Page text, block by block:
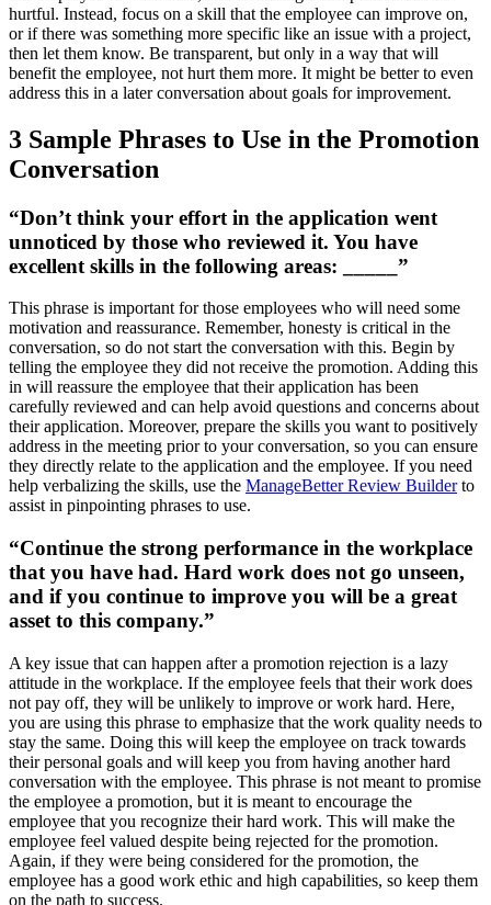
hurtful. Instead, focus on a skill that the employee can improve on,
or if there was something more specific like an issue with a project,
then let them know. Be transparent, but only in a way that will
benefit the employee, not hurt them more. It might be better to even
address this in a later conversation about goals for improvement.
3 Sample Phrases to Use in the Promotion
Conversation
“Don’t think your effort in the application went
unnoticed by those who reviewed it. You have
excellent skills in the following areas: _____”
This phrase is important for those employees who will need some
motivation and reassurance. Remember, honesty is critical in the
conversation, so do not start the conversation with this. Begin by
telling the employee they did not receive the promotion. Adding this
in will reassure the employee that their application has been
carefully reviewed and can help avoid questions and concerns about
their application. Moreover, prepare the skills you want to positively
address in the meeting prior to your conversation, so you can ensure
they directly relate to the application and the employee. If you need
help verbalizing the skills, use the ManageBetter Review Builderto
assist in pinpointing phrases to use.
“Continue the strong performance in the workplace
that you have had. Hard work does not go unseen,
and if you continue to improve you will be a great
asset to this company.”
A key issue that can happen after a promotion rejection is a lazy
attitude in the workplace. If the employee feels that their work does
not pay off, they will be unlikely to improve or work hard. Here,
you are using this phrase to emphasize that the work quality needs to
stay the same. Doing this will keep the employee on track towards
their personal goals and will keep you from having another hard
conversation with the employee. This phrase is not meant to promise
the employee a promotion, but it is meant to encourage the
employee that you recognize their hard work. This will make the
employee feel valued despite being rejected for the promotion.
Again, if they were being considered for the promotion, the
employee has a good work ethic and high capabilities, so keep them
on the path to success.